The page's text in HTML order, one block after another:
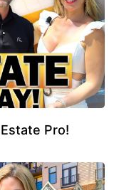
Pro!